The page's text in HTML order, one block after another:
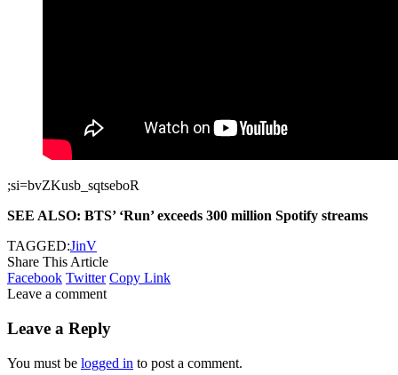
;si=bvZKusb_sqtseboR
SEE ALSO: BTS’ ‘Run’ exceeds 300 million Spotify streams
TAGGED:JinV
Share This Article
Facebook Twitter Copy Link
Leave a comment
Leave a Reply
You must be logged in to post a comment.